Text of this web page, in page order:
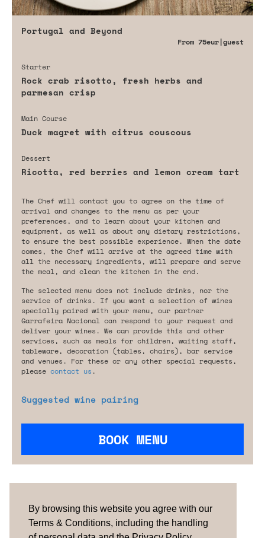
By browsing this website you agree with our
Terms & Conditions, including the handling
Portugal and Beyond
From 75eur|guest
Starter
Rock crab risotto, fresh herbs and
parmesan crisp
Main Course
Duck magret with citrus couscous
Dessert
Ricotta, red berries and lemon cream tart
The Chef will contact you to agree on the time of
arrival and changes to the menu as per your
preferences, and to learn about your kitchen and
equipment, as well as about any dietary restrictions,
to ensure the best possible experience. When the date
comes, the Chef will arrive at the agreed time with
all the necessary ingredients, will prepare and serve
the meal, and clean the kitchen in the end.
The selected menu does not include drinks, nor the
service of drinks. If you want a selection of wines
specially paired with your menu, our partner
Garrafeira Nacional can respond to your request and
deliver your wines. We can provide this and other
services, such as meals for children, waiting staff,
tableware, decoration (tables, chairs), bar service
and venues. For these or any other special requests,
please contact us .
Suggested wine pairing
BOOK MENU